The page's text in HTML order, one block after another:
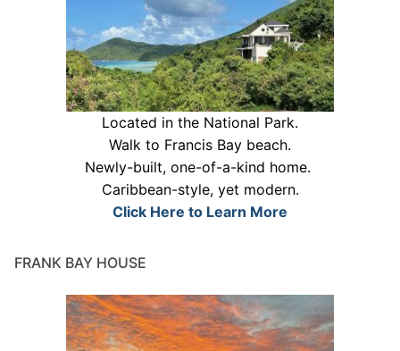
Located in the National Park.
Walk to Francis Bay beach.
Newly-built, one-of-a-kind home.
Caribbean-style, yet modern.
Click Here to Learn More
FRANK BAY HOUSE